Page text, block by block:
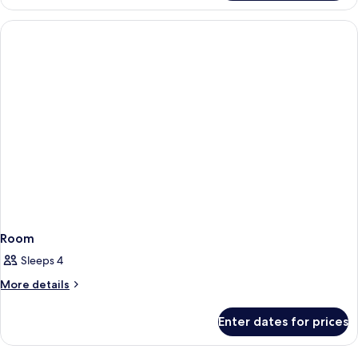
Room
Sleeps 4
More details
More
Enter dates for prices